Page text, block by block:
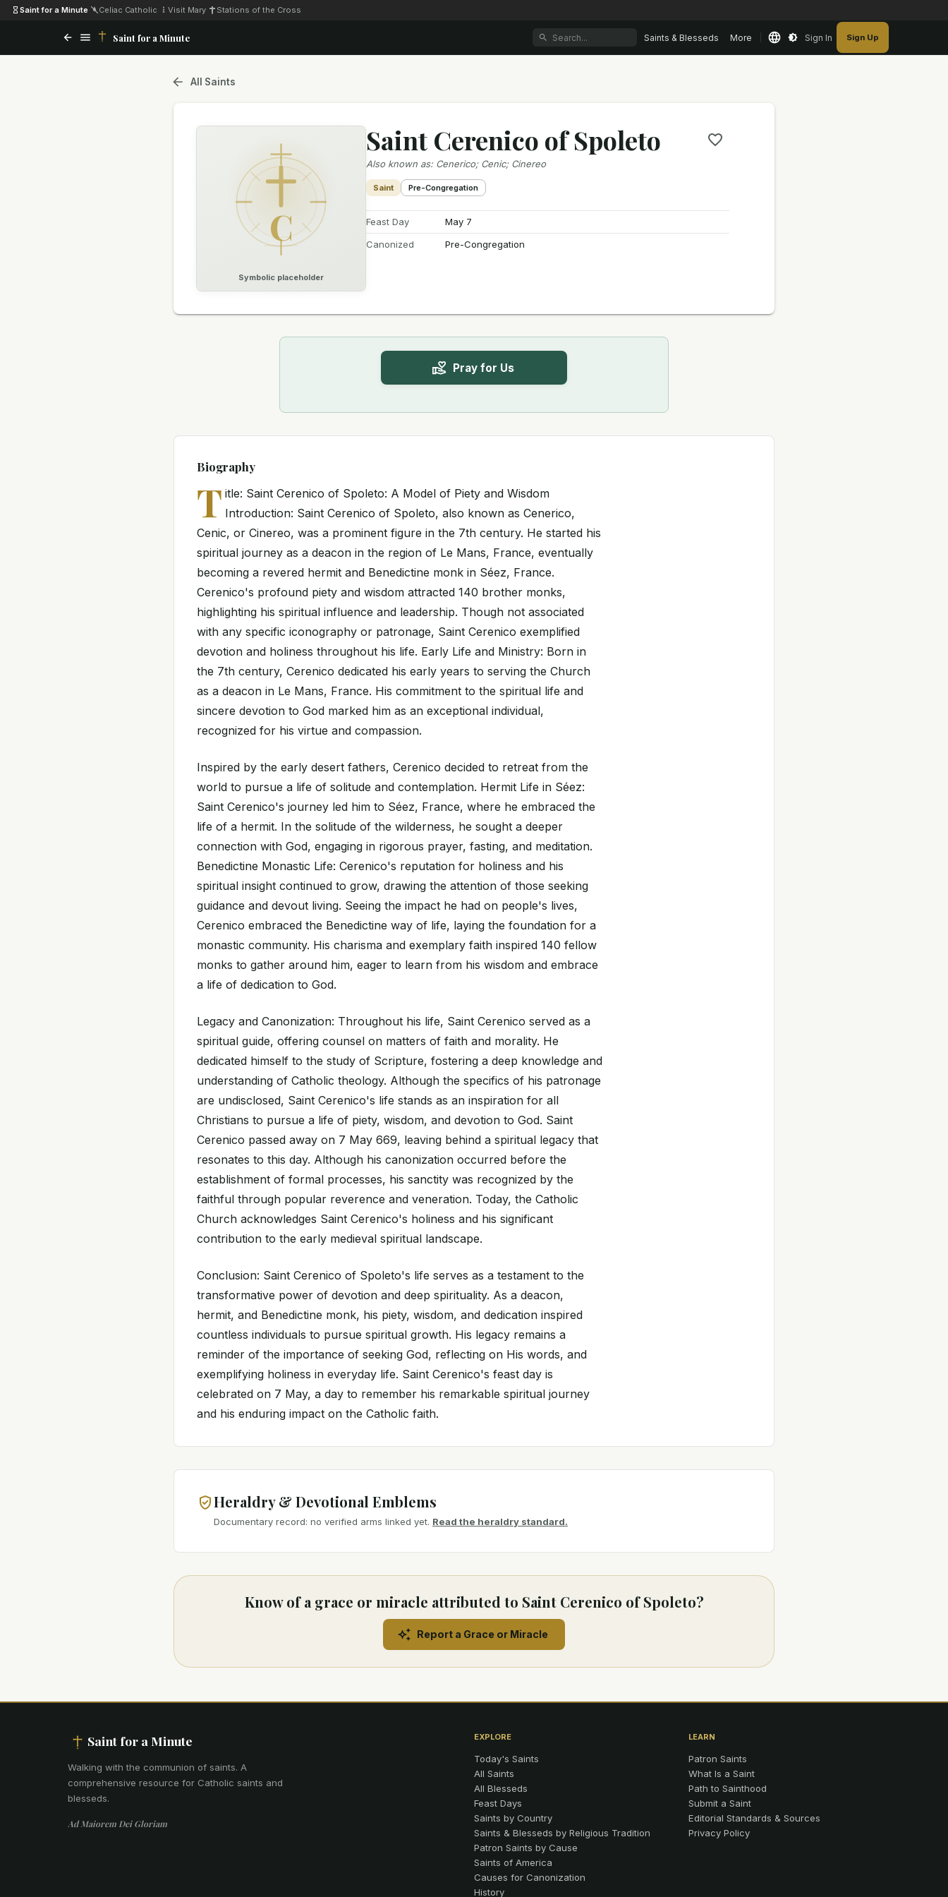
Saint for a Minute Celiac Catholic Visit Mary Stations of the Cross
Saint for a Minute Saints & Blesseds More Sign In Sign Up
All Saints
C
Symbolic placeholder
Saint Cerenico of Spoleto
Also known as: Cenerico; Cenic; Cinereo
Saint Pre-Congregation
Feast Day
May 7
Canonized
Pre-Congregation
Pray for Us
Biography
T itle: Saint Cerenico of Spoleto: A Model of Piety and Wisdom
Introduction: Saint Cerenico of Spoleto, also known as Cenerico,
Cenic, or Cinereo, was a prominent figure in the 7th century. He started his
spiritual journey as a deacon in the region of Le Mans, France, eventually
becoming a revered hermit and Benedictine monk in Séez, France.
Cerenico's profound piety and wisdom attracted 140 brother monks,
highlighting his spiritual influence and leadership. Though not associated
with any specific iconography or patronage, Saint Cerenico exemplified
devotion and holiness throughout his life. Early Life and Ministry: Born in
the 7th century, Cerenico dedicated his early years to serving the Church
as a deacon in Le Mans, France. His commitment to the spiritual life and
sincere devotion to God marked him as an exceptional individual,
recognized for his virtue and compassion.
Inspired by the early desert fathers, Cerenico decided to retreat from the
world to pursue a life of solitude and contemplation. Hermit Life in Séez:
Saint Cerenico's journey led him to Séez, France, where he embraced the
life of a hermit. In the solitude of the wilderness, he sought a deeper
connection with God, engaging in rigorous prayer, fasting, and meditation.
Benedictine Monastic Life: Cerenico's reputation for holiness and his
spiritual insight continued to grow, drawing the attention of those seeking
guidance and devout living. Seeing the impact he had on people's lives,
Cerenico embraced the Benedictine way of life, laying the foundation for a
monastic community. His charisma and exemplary faith inspired 140 fellow
monks to gather around him, eager to learn from his wisdom and embrace
a life of dedication to God.
Legacy and Canonization: Throughout his life, Saint Cerenico served as a
spiritual guide, offering counsel on matters of faith and morality. He
dedicated himself to the study of Scripture, fostering a deep knowledge and
understanding of Catholic theology. Although the specifics of his patronage
are undisclosed, Saint Cerenico's life stands as an inspiration for all
Christians to pursue a life of piety, wisdom, and devotion to God. Saint
Cerenico passed away on 7 May 669, leaving behind a spiritual legacy that
resonates to this day. Although his canonization occurred before the
establishment of formal processes, his sanctity was recognized by the
faithful through popular reverence and veneration. Today, the Catholic
Church acknowledges Saint Cerenico's holiness and his significant
contribution to the early medieval spiritual landscape.
Conclusion: Saint Cerenico of Spoleto's life serves as a testament to the
transformative power of devotion and deep spirituality. As a deacon,
hermit, and Benedictine monk, his piety, wisdom, and dedication inspired
countless individuals to pursue spiritual growth. His legacy remains a
reminder of the importance of seeking God, reflecting on His words, and
exemplifying holiness in everyday life. Saint Cerenico's feast day is
celebrated on 7 May, a day to remember his remarkable spiritual journey
and his enduring impact on the Catholic faith.
Heraldry & Devotional Emblems
Documentary record: no verified arms linked yet. Read the heraldry standard.
Know of a grace or miracle attributed to Saint Cerenico of Spoleto?
Report a Grace or Miracle
Saint for a Minute
Walking with the communion of saints. A
comprehensive resource for Catholic saints and
blesseds.
Ad Maiorem Dei Gloriam
EXPLORE
Today's Saints
All Saints
All Blesseds
Feast Days
Saints by Country
Saints & Blesseds by Religious Tradition
Patron Saints by Cause
Saints of America
Causes for Canonization
History
LEARN
Patron Saints
What Is a Saint
Path to Sainthood
Submit a Saint
Editorial Standards & Sources
Privacy Policy